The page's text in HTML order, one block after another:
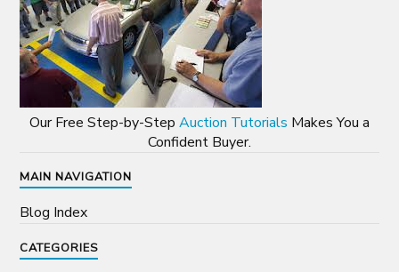
Our Free Step-by-Step Auction Tutorials Makes You a
Confident Buyer.
MAIN NAVIGATION
Blog Index
CATEGORIES